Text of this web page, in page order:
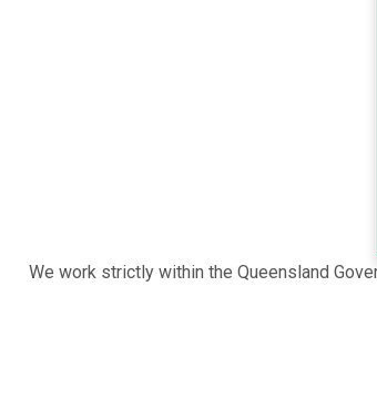
We work strictly within the Queensland